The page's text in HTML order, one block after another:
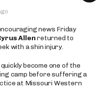
news Friday
Allenreturned to
with a shin injury.
become one of the
camp before suffering a
at Missouri Western